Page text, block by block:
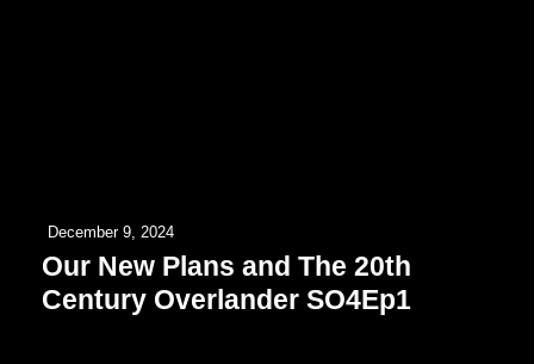
December 9, 2024
Our New Plans and The 20th
Century Overlander SO4Ep1